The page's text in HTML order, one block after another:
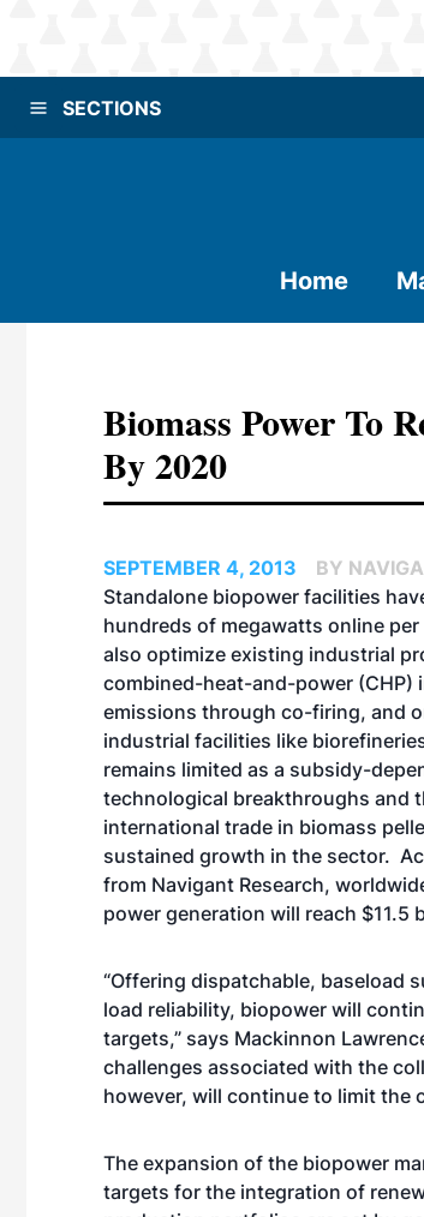
SECTIONS
Home
Biomass Power To
By 2020
SEPTEMBER 4, 2013
BY
Standalone biopower facilities
hundreds of megawatts online
also optimize existing industrial
combined-heat-and-power (CHP)
emissions through co-firing, and
industrial facilities like
remains limited as a subsidy-
technological breakthroughs and
international trade in biomass
sustained growth in the sector.
from Navigant Research,
power generation will reach $11.5
“Offering dispatchable, baseload
load reliability, biopower will
targets,” says Mackinnon
challenges associated with the
however, will continue to limit the
The expansion of the biopower
targets for the integration of